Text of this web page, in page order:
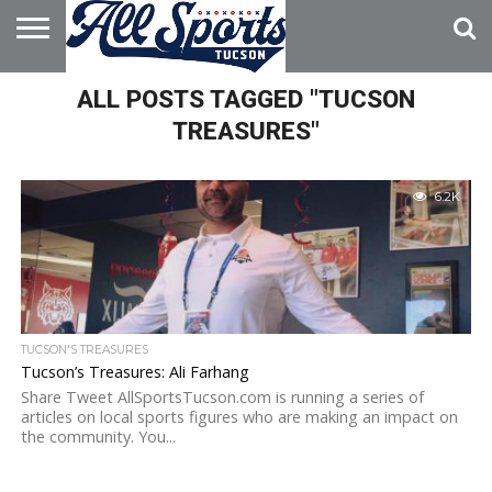
HOME
ABOUT
ADVERTISE
WITH USALL POSTS TAGGED "TUCSON
TREASURES"
6.2K
TUCSON'S TREASURES
Tucson’s Treasures: Ali Farhang
Share Tweet AllSportsTucson.com is running a series of
articles on local sports figures who are making an impact on
the community. You...